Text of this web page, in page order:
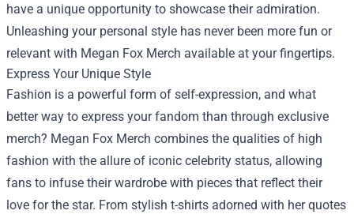
have a unique opportunity to showcase their admiration.
Unleashing your personal style has never been more fun or
relevant with Megan Fox Merch available at your fingertips.
Express Your Unique Style
Fashion is a powerful form of self-expression, and what
better way to express your fandom than through exclusive
merch? Megan Fox Merch combines the qualities of high
fashion with the allure of iconic celebrity status, allowing
fans to infuse their wardrobe with pieces that reflect their
love for the star. From stylish t-shirts adorned with her quotes